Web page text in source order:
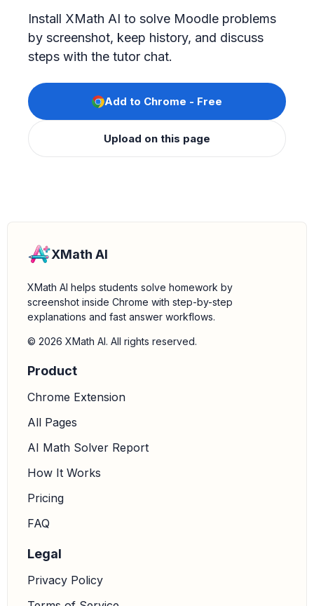
Install XMath AI to solve Moodle problems
by screenshot, keep history, and discuss
steps with the tutor chat.
Add to Chrome - Free
Upload on this page
XMath AI
XMath AI helps students solve homework by
screenshot inside Chrome with step-by-step
explanations and fast answer workflows.
© 2026 XMath AI. All rights reserved.
Product
Chrome Extension
All Pages
AI Math Solver Report
How It Works
Pricing
FAQ
Legal
Privacy Policy